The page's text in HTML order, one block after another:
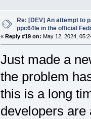
Re: [DEV] An attempt to
ppc64le in the official
« Reply #19 on: May 12, 2024,
Just made a
the problem
this is a long
developers are